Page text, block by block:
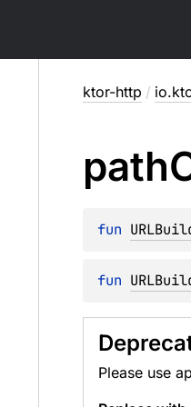
ktor-http /
path
fun
fun
Please use